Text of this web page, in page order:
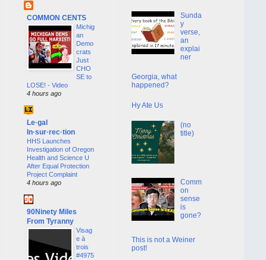
COMMON CENTS
Michig
an
Demo
crats
Just
CHO
SE to
LOSE! - Video
4 hours ago
Le·gal
In·sur·rec·tion
HHS Launches
Investigation of Oregon
Health and Science U
After Equal Protection
Project Complaint
4 hours ago
90Ninety Miles
From Tyranny
Visag
e à
trois
#4975
Sunda
y
verse,
an
explai
ner
Georgia, what
happened?
Hy Ate Us
(no
title)
Comm
on
sense
is
gone?
This is not a Weiner
post!